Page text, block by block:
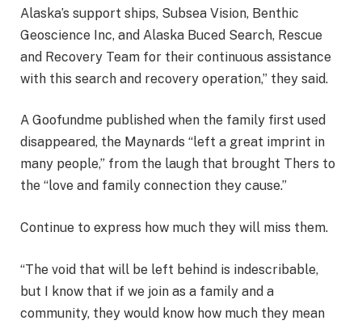
Alaska’s support ships, Subsea Vision, Benthic
Geoscience Inc, and Alaska Buced Search, Rescue
and Recovery Team for their continuous assistance
with this search and recovery operation,” they said.
A Goofundme published when the family first used
disappeared, the Maynards “left a great imprint in
many people,” from the laugh that brought Thers to
the “love and family connection they cause.”
Continue to express how much they will miss them.
“The void that will be left behind is indescribable,
but I know that if we join as a family and a
community, they would know how much they mean